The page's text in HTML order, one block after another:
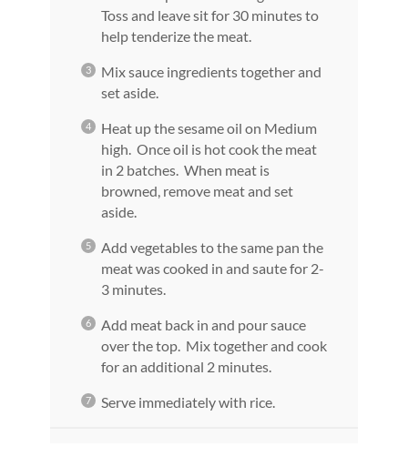
Toss and leave sit for 30 minutes to
help tenderize the meat.
Mix sauce ingredients together and
set aside.
Heat up the sesame oil on Medium
high. Once oil is hot cook the meat
in 2 batches. When meat is
browned, remove meat and set
aside.
Add vegetables to the same pan the
meat was cooked in and saute for 2-
3 minutes.
Add meat back in and pour sauce
over the top. Mix together and cook
for an additional 2 minutes.
Serve immediately with rice.